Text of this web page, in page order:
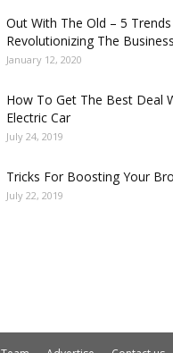
Out With The Old – 5
Revolutionizing The
January 12, 2020
How To Get The Best Deal
Electric Car
July 24, 2019
Tricks For Boosting Your
July 22, 2019